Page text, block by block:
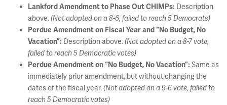
Lankford Amendment to Phase Out CHIMPs: Description
above.(Not adopted on a 8-6, failed to reach 5 Democrats)
Perdue Amendment on Fiscal Year and “No Budget, No
Vacation”: Description above.(Not adopted on a 8-7 vote,
failed to reach 5 Democratic votes)
Perdue Amendment on “No Budget, No Vacation”: Same as
immediately prior amendment, but without changing the
dates of the fiscal year.(Not adopted on a 9-6 vote, failed to
reach 5 Democratic votes)